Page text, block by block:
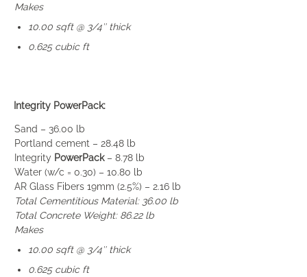
Makes
10.00 sqft @ 3/4″ thick
0.625 cubic ft
Integrity PowerPack:
Sand – 36.00 lb
Portland cement – 28.48 lb
Integrity PowerPack– 8.78 lb
Water (w/c = 0.30) – 10.80 lb
AR Glass Fibers 19mm (2.5%) – 2.16 lb
Total Cementitious Material: 36.00 lb
Total Concrete Weight: 86.22 lb
Makes
10.00 sqft @ 3/4″ thick
0.625 cubic ft